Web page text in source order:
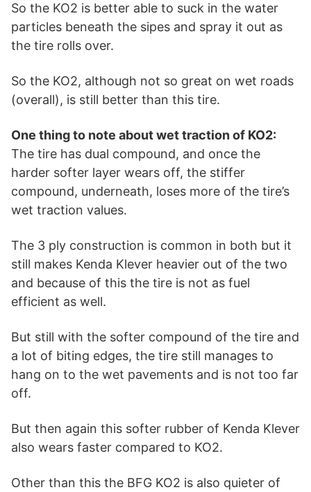
So the KO2 is better able to suck in the water
particles beneath the sipes and spray it out as
the tire rolls over.
So the KO2, although not so great on wet roads
(overall), is still better than this tire.
One thing to note about wet traction of KO2:
The tire has dual compound, and once the
harder softer layer wears off, the stiffer
compound, underneath, loses more of the tire’s
wet traction values.
The 3 ply construction is common in both but it
still makes Kenda Klever heavier out of the two
and because of this the tire is not as fuel
efficient as well.
But still with the softer compound of the tire and
a lot of biting edges, the tire still manages to
hang on to the wet pavements and is not too far
off.
But then again this softer rubber of Kenda Klever
also wears faster compared to KO2.
Other than this the BFG KO2 is also quieter of